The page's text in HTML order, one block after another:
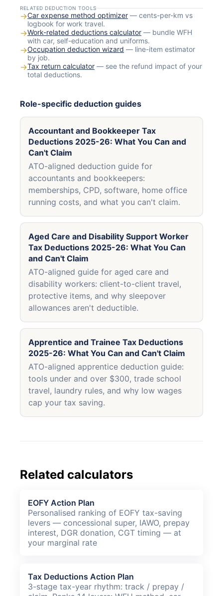
RELATED DEDUCTION TOOLS
→Car expense method optimizer — cents-per-km vs
logbook for work travel.
→Work-related deductions calculator — bundle WFH
with car, self-education and uniforms.
→Occupation deduction wizard — line-item estimator
by job.
→Tax return calculator — see the refund impact of your
total deductions.
Role-specific deduction guides
Accountant and Bookkeeper Tax
Deductions 2025-26: What You Can and
Can't Claim
ATO-aligned deduction guide for
accountants and bookkeepers:
memberships, CPD, software, home office
running costs, and what you can't claim.
Aged Care and Disability Support Worker
Tax Deductions 2025-26: What You Can
and Can't Claim
ATO-aligned guide for aged care and
disability workers: client-to-client travel,
protective items, and why sleepover
allowances aren't deductible.
Apprentice and Trainee Tax Deductions
2025-26: What You Can and Can't Claim
ATO-aligned apprentice deduction guide:
tools under and over $300, trade school
travel, laundry rules, and why low wages
cap your tax saving.
Related calculators
EOFY Action Plan
Personalised ranking of EOFY tax-saving
levers — concessional super, IAWO, prepay
interest, DGR donation, CGT timing — at
your marginal rate
Tax Deductions Action Plan
3-stage tax-year rhythm: track / prepay /